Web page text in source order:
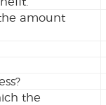
amount
the